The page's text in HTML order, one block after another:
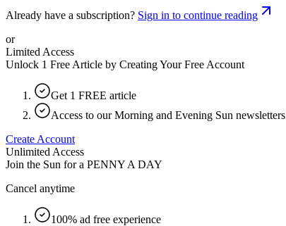
Already have a subscription? Sign in to continue reading
or
Limited Access
Unlock 1 Free Article by Creating Your Free Account
Get 1 FREE article
Access to our Morning and Evening Sun newsletters
Create Account
Unlimited Access
Join the Sun for a PENNY A DAY
Cancel anytime
100% ad free experience